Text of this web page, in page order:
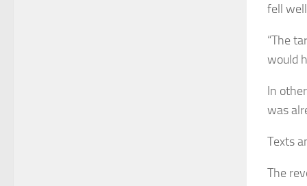
fell
“The
would
In
was
Texts
The